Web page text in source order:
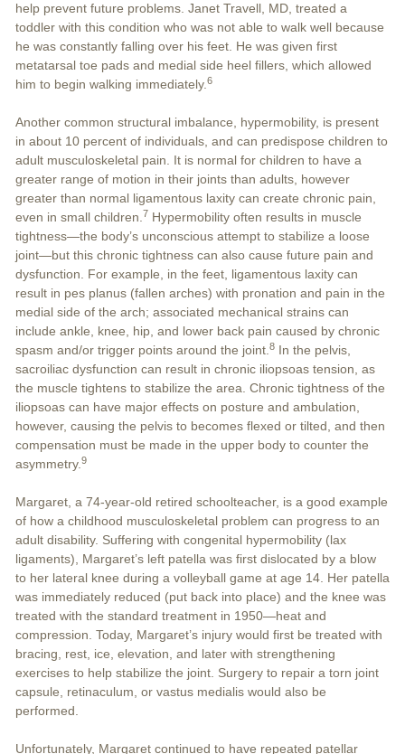
help prevent future problems. Janet Travell, MD, treated a
toddler with this condition who was not able to walk well because
he was constantly falling over his feet. He was given first
metatarsal toe pads and medial side heel fillers, which allowed
him to begin walking immediately. 6
Another common structural imbalance, hypermobility, is present
in about 10 percent of individuals, and can predispose children to
adult musculoskeletal pain. It is normal for children to have a
greater range of motion in their joints than adults, however
greater than normal ligamentous laxity can create chronic pain,
even in small children. 7 Hypermobility often results in muscle
tightness—the body’s unconscious attempt to stabilize a loose
joint—but this chronic tightness can also cause future pain and
dysfunction. For example, in the feet, ligamentous laxity can
result in pes planus (fallen arches) with pronation and pain in the
medial side of the arch; associated mechanical strains can
include ankle, knee, hip, and lower back pain caused by chronic
spasm and/or trigger points around the joint. 8 In the pelvis,
sacroiliac dysfunction can result in chronic iliopsoas tension, as
the muscle tightens to stabilize the area. Chronic tightness of the
iliopsoas can have major effects on posture and ambulation,
however, causing the pelvis to becomes flexed or tilted, and then
compensation must be made in the upper body to counter the
asymmetry. 9
Margaret, a 74-year-old retired schoolteacher, is a good example
of how a childhood musculoskeletal problem can progress to an
adult disability. Suffering with congenital hypermobility (lax
ligaments), Margaret’s left patella was first dislocated by a blow
to her lateral knee during a volleyball game at age 14. Her patella
was immediately reduced (put back into place) and the knee was
treated with the standard treatment in 1950—heat and
compression. Today, Margaret’s injury would first be treated with
bracing, rest, ice, elevation, and later with strengthening
exercises to help stabilize the joint. Surgery to repair a torn joint
capsule, retinaculum, or vastus medialis would also be
performed.
Unfortunately, Margaret continued to have repeated patellar